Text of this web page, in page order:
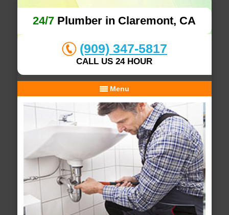
24/7 Plumber in Claremont, CA
(909) 347-5817
CALL US 24 HOUR
Menu